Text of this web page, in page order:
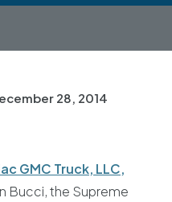
28, 2014
GMC Truck, LLC,
Bucci, the Supreme